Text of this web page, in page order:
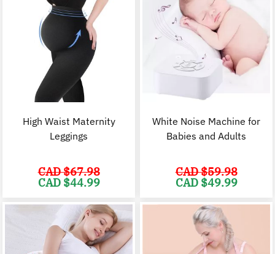
High Waist Maternity
Leggings
CAD $67.98
Original
price
CAD
$67.98.
CAD $44.99
CAD
White Noise Machine for
Babies and Adults
CAD $59.98
Original
price
CAD
$59.98.
CAD $49.99